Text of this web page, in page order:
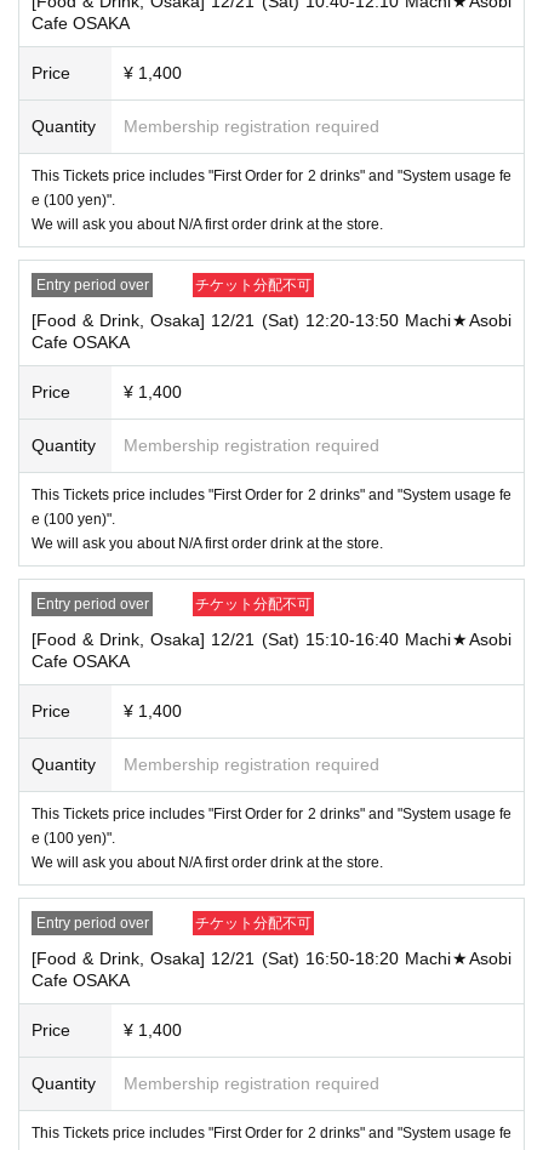
that your name is the same as the account name used to purchase the
ticket" and we will check your ID. If we are unable to verify your ID, we
Also,Only the following 10 types of ID can be used for ID
verification:Please note that any other forms of identification other t
han the following 10 types cannot be used for identification purposes wh
en entering the store.
▼ What can be used as identification when checking your ID upon enter
ing the store
2 driver's license
③My Number Card (with photo)
④Health insurance card
⑤Student ID card
⑥ Disability certificate
7 residence card
⑧Special permanent resident certificate
*Copy, handwritten, expired, or tampered with to make it unusable will n
ot be accepted for identification when entering the store, even if it is one
of the 10 types of identification listed above.
----------------------
[Tickets to be reserved]
・If you are unable to visit the store at the time you reserved, we will ha
nd over the pre-paid novelty item if you visit the store during the openin
hat we will not hand over the pre-paid novelty item if you visit the store
outside the opening hours of the winning store on the winning date.
・ [Food and drink] For customers who reserve Tickets
Please come to the store 10 minutes before the start of the usage time
stated in the Ticket type
Even if you are late, we will let you know if it is within the usage time, b
e time, we will not accept food and dessert orders other than those pre-
paid. Also, if you arrive more than one hour after the start time within th
e usage time, in addition to the above, we will not accept drink orders or
provide pre-paid drinks, and will only give you pre-paid novelties. Further
more, depending on the congestion of the store, we may refuse to sell
merchandise, so please understand.
・ [Product sales] For customers who reserve Tickets
Please note that if you arrive more than 20 minutes late from the start o
f the event, you will only be given the pre-paid drinks and novelties and
will not be able to purchase any merchandise.
et that overlap for even a minute, you will be guided to either use both t
Cafe OSAKA
Price ¥ 1,400
Quantity Membership registration required
This Tickets price includes "First Order for 2 drinks" and "System usage fe
e (100 yen)".
We will ask you about N/A first order drink at the store.
Entry period over チケット分配不可
[Food & Drink, Osaka] 12/21 (Sat) 12:20-13:50 Machi★Asobi
Cafe OSAKA
Price ¥ 1,400
Quantity Membership registration required
This Tickets price includes "First Order for 2 drinks" and "System usage fe
e (100 yen)".
We will ask you about N/A first order drink at the store.
Entry period over チケット分配不可
[Food & Drink, Osaka] 12/21 (Sat) 15:10-16:40 Machi★Asobi
Cafe OSAKA
Price ¥ 1,400
Quantity Membership registration required
This Tickets price includes "First Order for 2 drinks" and "System usage fe
e (100 yen)".
We will ask you about N/A first order drink at the store.
Entry period over チケット分配不可
[Food & Drink, Osaka] 12/21 (Sat) 16:50-18:20 Machi★Asobi
Cafe OSAKA
Price ¥ 1,400
Quantity Membership registration required
This Tickets price includes "First Order for 2 drinks" and "System usage fe